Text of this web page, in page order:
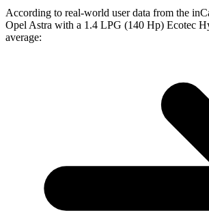
According to real-world user data from the
Opel Astra with a 1.4 LPG (140 Hp) Ecotec
average: